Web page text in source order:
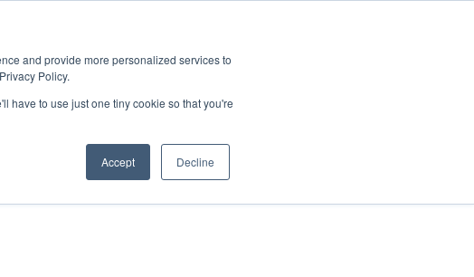
and provide more personalized services to
Policy.
have to use just one tiny cookie so that you're
Accept Decline
SERVICE & IMPACT UNIVERSITY AFFAIRS